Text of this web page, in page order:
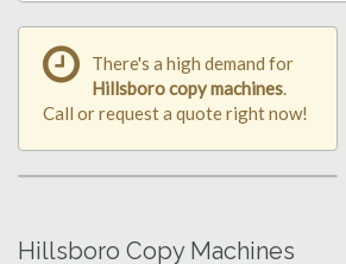
There's a high demand for
Hillsboro copy machines.
Call or request a quote right now!
Hillsboro Copy Machines